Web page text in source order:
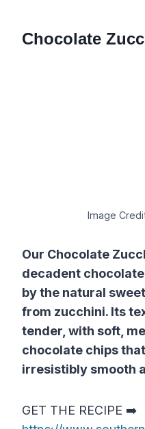
Chocolate
Image
Our Chocolate
decadent
by the natural
from zucchini. Its
tender, with soft,
chocolate chips
irresistibly smooth
GET THE RECIPE ➡️